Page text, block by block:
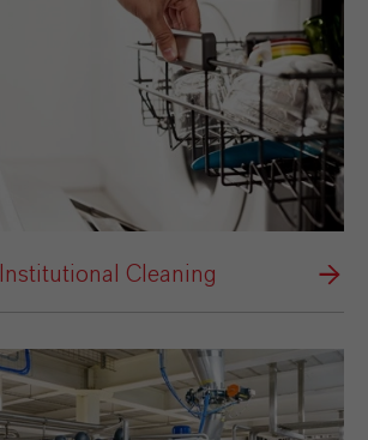
Cleaning